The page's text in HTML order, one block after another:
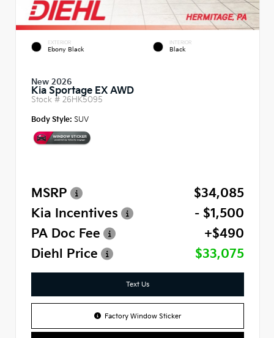
EXTERIOR
Ebony Black
INTERIOR
Black
New 2026
Kia Sportage EX AWD
Stock # 26HK5095
Body Style: SUV
MSRP
$34,085
Kia Incentives
- $1,500
PA Doc Fee
+$490
Diehl Price
$33,075
Text Us
Factory Window Sticker